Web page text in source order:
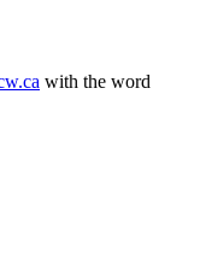
with the word